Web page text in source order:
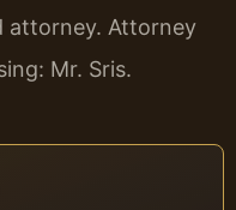
attorney. Attorney
Mr. Sris.